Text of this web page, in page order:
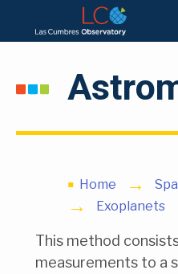
Home
Exoplanets
This method
measurements to a